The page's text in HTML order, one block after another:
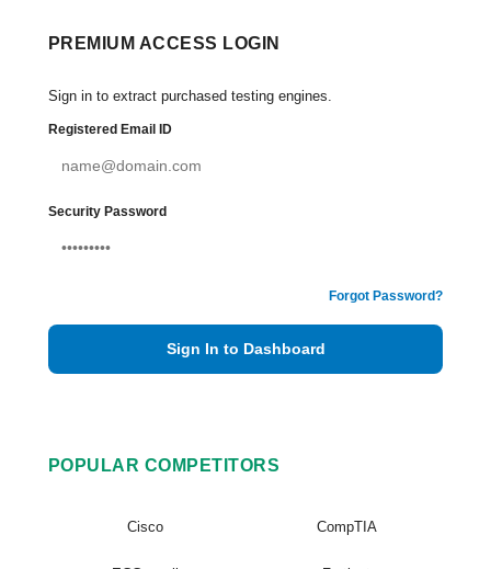
PREMIUM ACCESS LOGIN
Sign in to extract purchased testing engines.
Registered Email ID
Security Password
Forgot Password?
Sign In to Dashboard
POPULAR COMPETITORS
Cisco CompTIA